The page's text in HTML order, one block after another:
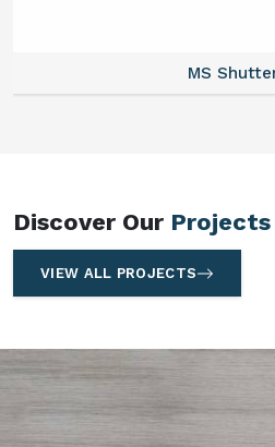
MS Formwork
Discover Our Projects
VIEW ALL PROJECTS